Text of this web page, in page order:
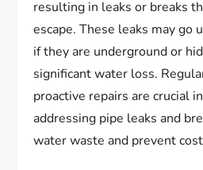
resulting in leaks or breaks
escape. These leaks may go
if they are underground or
significant water loss.
proactive repairs are crucial
addressing pipe leaks and
water waste and prevent